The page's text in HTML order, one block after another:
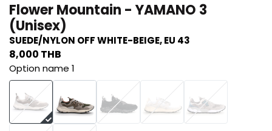
Flower Mountain - YAMANO 3
(Unisex)
SUEDE/NYLON OFF WHITE-BEIGE, EU 43
8,000 THB
Option name 1